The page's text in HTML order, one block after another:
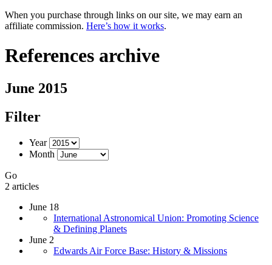
When you purchase through links on our site, we may earn an
affiliate commission. Here’s how it works.
References archive
June 2015
Filter
Year
Month
Go
2 articles
June 18
International Astronomical Union: Promoting Science
& Defining Planets
June 2
Edwards Air Force Base: History & Missions